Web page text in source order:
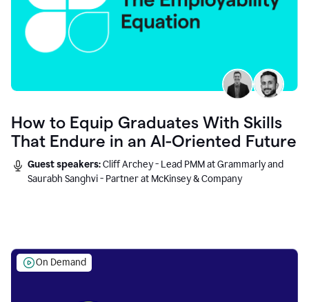
How to Equip Graduates With Skills
That Endure in an AI-Oriented Future
Guest speakers:Cliff Archey - Lead PMM at Grammarly and
Saurabh Sanghvi - Partner at McKinsey & Company
On Demand